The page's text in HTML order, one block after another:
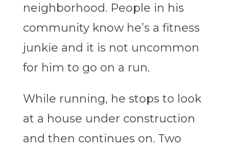
neighborhood. People in his
community know he’s a fitness
junkie and it is not uncommon
for him to go on a run.
While running, he stops to look
at a house under construction
and then continues on. Two